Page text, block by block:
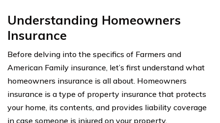
Understanding Homeowners
Insurance
Before delving into the specifics of Farmers and
American Family insurance, let’s first understand what
homeowners insurance is all about. Homeowners
insurance is a type of property insurance that protects
your home, its contents, and provides liability coverage
in case someone is injured on your property.